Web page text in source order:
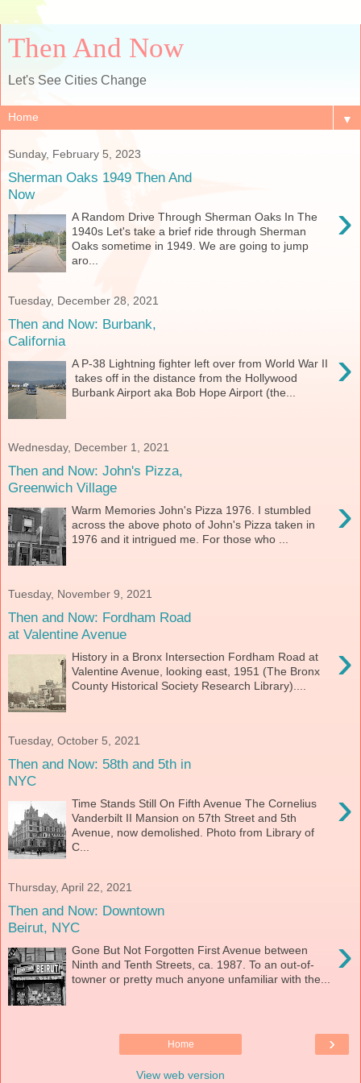
Then And Now
Let's See Cities Change
▼
Sunday, February 5, 2023
Sherman Oaks 1949 Then And
Now
›
A Random Drive Through Sherman Oaks In The
1940s Let's take a brief ride through Sherman
Oaks sometime in 1949. We are going to jump
aro...
Tuesday, December 28, 2021
Then and Now: Burbank,
California
›
A P-38 Lightning fighter left over from World War II
takes off in the distance from the Hollywood
Burbank Airport aka Bob Hope Airport (the...
Wednesday, December 1, 2021
Then and Now: John's Pizza,
Greenwich Village
›
Warm Memories John's Pizza 1976. I stumbled
across the above photo of John's Pizza taken in
1976 and it intrigued me. For those who ...
Tuesday, November 9, 2021
Then and Now: Fordham Road
at Valentine Avenue
›
History in a Bronx Intersection Fordham Road at
Valentine Avenue, looking east, 1951 (The Bronx
County Historical Society Research Library)....
Tuesday, October 5, 2021
Then and Now: 58th and 5th in
NYC
›
Time Stands Still On Fifth Avenue The Cornelius
Vanderbilt II Mansion on 57th Street and 5th
Avenue, now demolished. Photo from Library of
C...
Thursday, April 22, 2021
Then and Now: Downtown
Beirut, NYC
›
Gone But Not Forgotten First Avenue between
Ninth and Tenth Streets, ca. 1987. To an out-of-
towner or pretty much anyone unfamiliar with the...
›
Home
View web version